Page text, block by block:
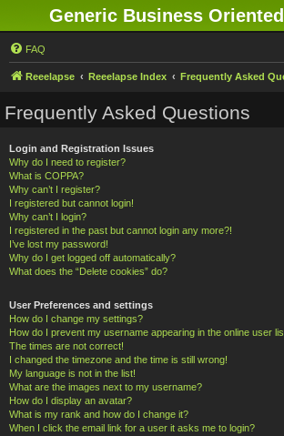
Generic Business
FAQ
Reeelapse Reeelapse Index Frequently Asked
Frequently Asked Questions
Login and Registration Issues
Why do I need to register?
What is COPPA?
Why can’t I register?
I registered but cannot login!
Why can’t I login?
I registered in the past but cannot login any more?!
I’ve lost my password!
Why do I get logged off automatically?
What does the “Delete cookies” do?
User Preferences and settings
How do I change my settings?
How do I prevent my username appearing in the online user
The times are not correct!
I changed the timezone and the time is still wrong!
My language is not in the list!
What are the images next to my username?
How do I display an avatar?
What is my rank and how do I change it?
When I click the email link for a user it asks me to login?